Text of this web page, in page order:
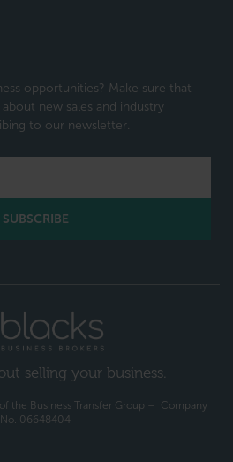
opportunities? Make sure that
new sales and industry
to our newsletter.
SUBSCRIBE
selling your business.
the Business Transfer Group – Company
No. 06648404​